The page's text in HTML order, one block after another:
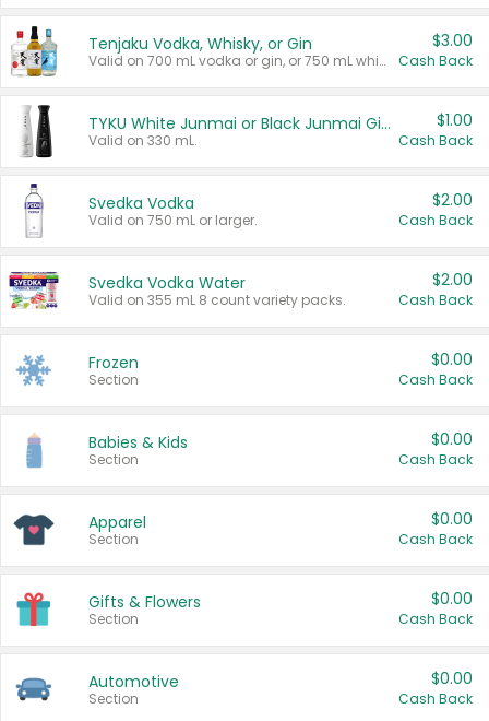
Tenjaku Vodka, Whisky, or Gin
Valid on 700 mL vodka or gin, or 750 mL whisky.
$3.00
Cash Back
TYKU White Junmai or Black Junmai Ginjo Sake
Valid on 330 mL.
$1.00
Cash Back
Svedka Vodka
Valid on 750 mL or larger.
$2.00
Cash Back
Svedka Vodka Water
Valid on 355 mL 8 count variety packs.
$2.00
Cash Back
Frozen
Section
$0.00
Cash Back
Babies & Kids
Section
$0.00
Cash Back
Apparel
Section
$0.00
Cash Back
Gifts & Flowers
Section
$0.00
Cash Back
Automotive
Section
$0.00
Cash Back